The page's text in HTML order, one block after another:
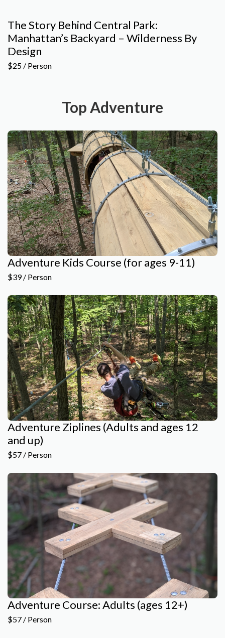
The Story Behind Central Park:
Manhattan’s Backyard – Wilderness By
Design
$25 / Person
Top Adventure
Adventure Kids Course (for ages 9-11)
$39 / Person
Adventure Ziplines (Adults and ages 12
and up)
$57 / Person
Adventure Course: Adults (ages 12+)
$57 / Person